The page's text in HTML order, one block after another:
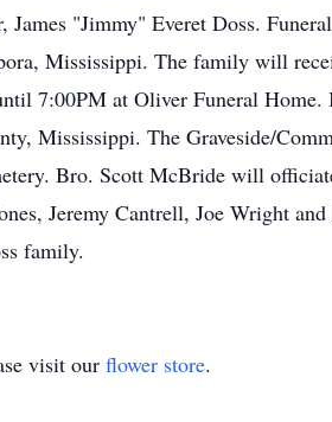
"Jimmy" Everet Doss.
Mississippi. The family will
7:00PM at Oliver Funeral
Mississippi. The Graveside/
Bro. Scott McBride will
Jeremy Cantrell, Joe Wright
family.
visit our flower store.